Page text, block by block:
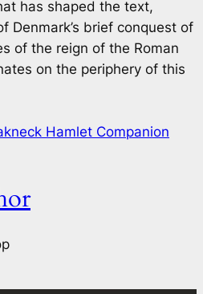
has shaped the text,
Denmark’s brief conquest of
of the reign of the Roman
on the periphery of this
Hamlet Companion